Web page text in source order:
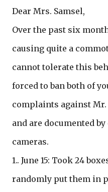
Dear Mrs. Samsel,
Over the past six
causing quite a
cannot tolerate this
forced to ban both of
complaints against
and are documented
cameras.
1.. June 15: Took 24
randomly put them in